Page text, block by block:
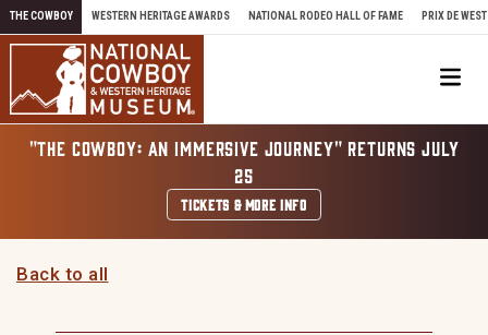
Skip to content
THE COWBOY WESTERN HERITAGE AWARDS NATIONAL RODEO HALL OF FAME PRIX DE WEST
"THE COWBOY: AN IMMERSIVE JOURNEY" RETURNS JULY
25
TICKETS & MORE INFO
Back to all